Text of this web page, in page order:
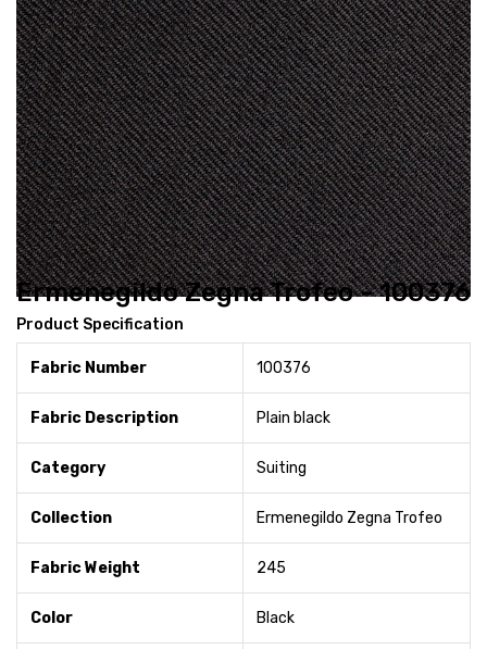
Ermenegildo Zegna Trofeo - 100376
Product Specification
Fabric Number 100376
Fabric Description Plain black
Category Suiting
Collection Ermenegildo Zegna Trofeo
Fabric Weight 245
Color Black